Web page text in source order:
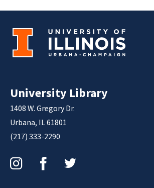
University Library
1408 W. Gregory Dr.
Urbana, IL 61801
(217) 333-2290